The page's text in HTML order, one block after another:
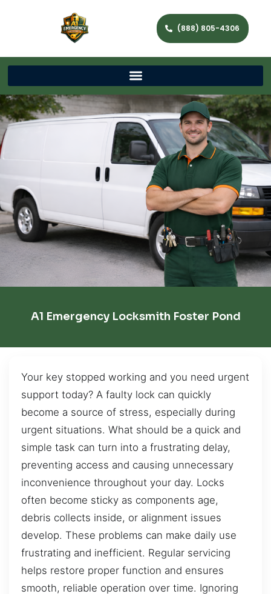
(888) 805-4306
A1 Emergency Locksmith Foster Pond
Your key stopped working and you need urgent
support today? A faulty lock can quickly
become a source of stress, especially during
urgent situations. What should be a quick and
simple task can turn into a frustrating delay,
preventing access and causing unnecessary
inconvenience throughout your day. Locks
often become sticky as components age,
debris collects inside, or alignment issues
develop. These problems can make daily use
frustrating and inefficient. Regular servicing
helps restore proper function and ensures
smooth, reliable operation over time. Ignoring